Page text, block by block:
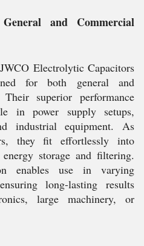
and Commercial
Electrolytic Capacitors
for both general and
superior performance
in power supply setups,
industrial equipment. As
they fit effortlessly into
storage and filtering.
enables use in varying
long-lasting results
large machinery, or